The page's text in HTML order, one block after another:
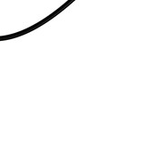
shipping addresses.
of Amazon Prime